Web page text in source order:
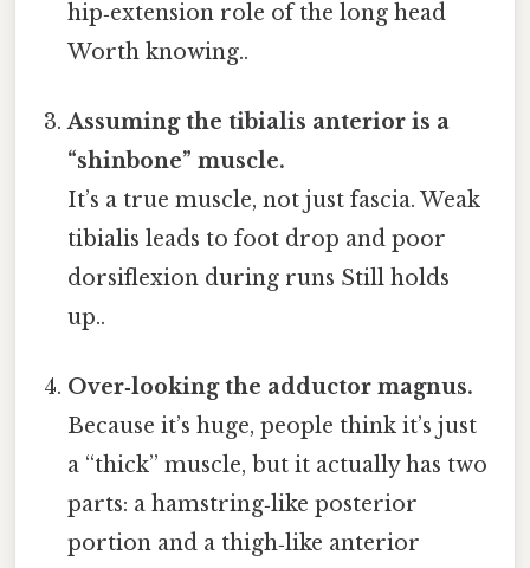
hip‑extension role of the long head
Worth knowing..
Assuming the tibialis anterior is a
“shinbone” muscle.
It’s a true muscle, not just fascia. Weak
tibialis leads to foot drop and poor
dorsiflexion during runs Still holds
up..
Over‑looking the adductor magnus.
Because it’s huge, people think it’s just
a “thick” muscle, but it actually has two
parts: a hamstring‑like posterior
portion and a thigh‑like anterior